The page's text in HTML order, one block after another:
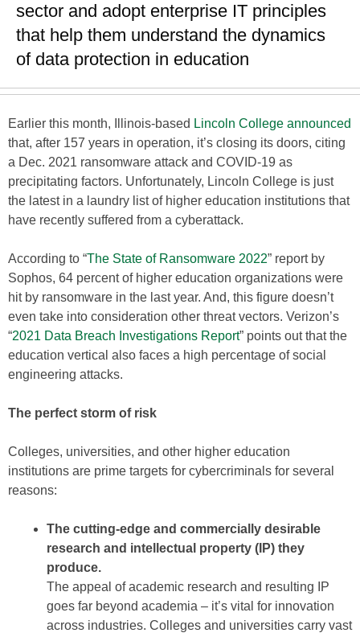
sector and adopt enterprise IT principles
that help them understand the dynamics
of data protection in education
Earlier this month, Illinois-based Lincoln College announced
that, after 157 years in operation, it’s closing its doors, citing
a Dec. 2021 ransomware attack and COVID-19 as
precipitating factors. Unfortunately, Lincoln College is just
the latest in a laundry list of higher education institutions that
have recently suffered from a cyberattack.
According to “The State of Ransomware 2022” report by
Sophos, 64 percent of higher education organizations were
hit by ransomware in the last year. And, this figure doesn’t
even take into consideration other threat vectors. Verizon’s
“2021 Data Breach Investigations Report” points out that the
education vertical also faces a high percentage of social
engineering attacks.
The perfect storm of risk
Colleges, universities, and other higher education
institutions are prime targets for cybercriminals for several
reasons:
The cutting-edge and commercially desirable
research and intellectual property (IP) they
produce.
The appeal of academic research and resulting IP
goes far beyond academia – it’s vital for innovation
across industries. Colleges and universities carry vast